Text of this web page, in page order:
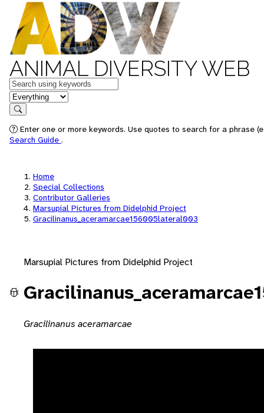
ANIMAL DIVERSITY WEB
Keywords
in feature
Search
Enter one or more keywords. Use quotes to search for a phrase
Search Guide .
Home
Special Collections
Contributor Galleries
Marsupial Pictures from Didelphid Project
Gracilinanus_aceramarcae156005lateral003
Marsupial Pictures from Didelphid Project
Gracilinanus aceramarcae